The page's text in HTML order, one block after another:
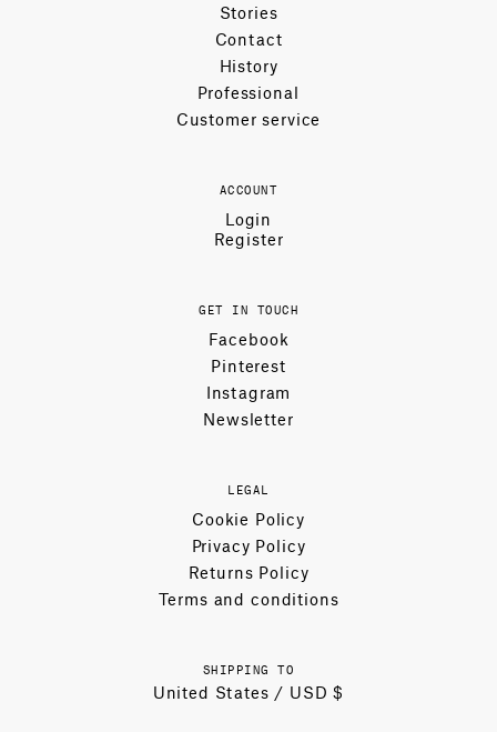
Stories
Contact
History
Professional
Customer service
ACCOUNT
Login
Register
GET IN TOUCH
Facebook
Pinterest
Instagram
Newsletter
LEGAL
Cookie Policy
Privacy Policy
Returns Policy
Terms and conditions
SHIPPING TO
United States / USD $